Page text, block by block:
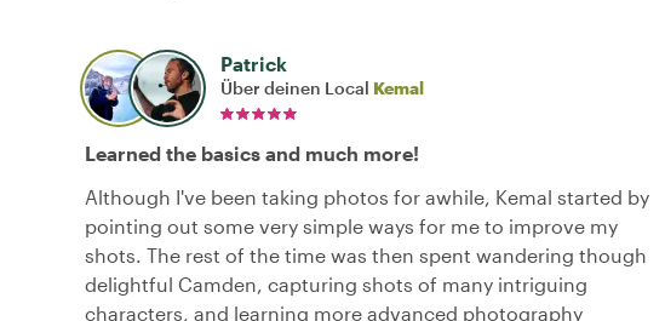
Patrick
Über deinen Local Kemal
Learned the basics and much more!
Although I've been taking photos for awhile, Kemal started by
pointing out some very simple ways for me to improve my
shots. The rest of the time was then spent wandering though
delightful Camden, capturing shots of many intriguing
characters, and learning more advanced photography